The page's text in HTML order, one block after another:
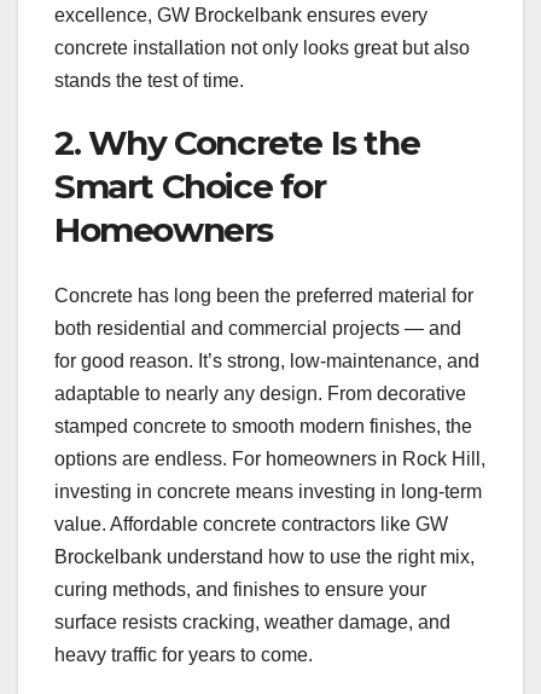
excellence, GW Brockelbank ensures every
concrete installation not only looks great but also
stands the test of time.
2. Why Concrete Is the
Smart Choice for
Homeowners
Concrete has long been the preferred material for
both residential and commercial projects — and
for good reason. It’s strong, low-maintenance, and
adaptable to nearly any design. From decorative
stamped concrete to smooth modern finishes, the
options are endless. For homeowners in Rock Hill,
investing in concrete means investing in long-term
value. Affordable concrete contractors like GW
Brockelbank understand how to use the right mix,
curing methods, and finishes to ensure your
surface resists cracking, weather damage, and
heavy traffic for years to come.